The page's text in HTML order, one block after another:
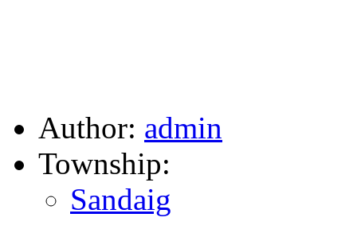
Author: admin
Township:
Sandaig